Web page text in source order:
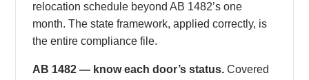
relocation schedule beyond AB 1482’s one
month. The state framework, applied correctly, is
the entire compliance file.
AB 1482 — know each door’s status. Covered